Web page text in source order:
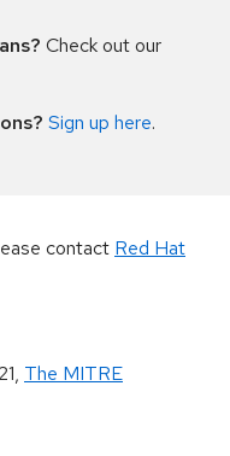
Check out our
Sign up here.
contact Red Hat
, The MITRE